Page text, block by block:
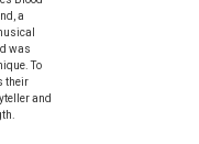
a
was
To
their
and